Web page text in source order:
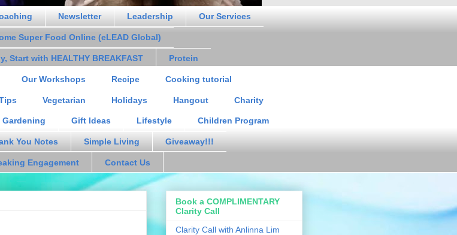
Newsletter Leadership Our Services
Super Food Online (eLEAD Global)
Start with HEALTHY BREAKFAST Protein
Our Workshops Recipe Cooking tutorial
Vegetarian Holidays Hangout Charity
Gardening Gift Ideas Lifestyle Children Program
You Notes Simple Living Giveaway!!!
Engagement Contact Us
Book a COMPLIMENTARY
Clarity Call
Clarity Call with Anlinna Lim